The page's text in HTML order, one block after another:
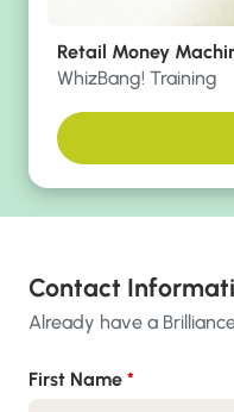
Retail Money
WhizBang! Training
Contact
Already have a
First Name *